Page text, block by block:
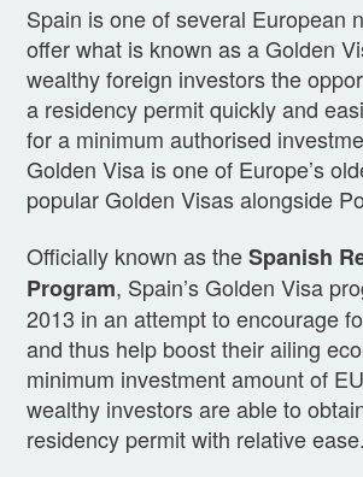
Spain is one of several European
offer what is known as a Golden
wealthy foreign investors the
a residency permit quickly and
for a minimum authorised
Golden Visa is one of Europe’s
popular Golden Visas alongside
Officially known as theSpanish
Program, Spain’s Golden Visa
2013 in an attempt to encourage
and thus help boost their ailing
minimum investment amount of
wealthy investors are able to
residency permit with relative ease.